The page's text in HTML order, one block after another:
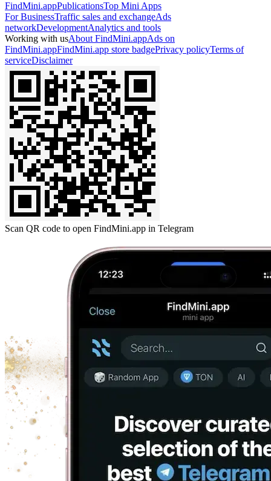
FindMini.appPublicationsTop Mini Apps
For BusinessTraffic sales and exchangeAds
networkDevelopmentAnalytics and tools
Working with usAbout FindMini.appAds on
FindMini.appFindMini.app store badgePrivacy policyTerms of
serviceDisclaimer
Scan QR code to open FindMini.app in Telegram